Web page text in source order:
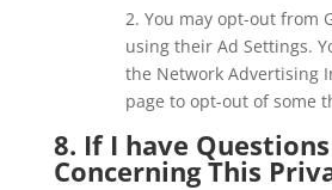
2. You may opt-out from
using their Ad Settings.
the Network Advertising
page to opt-out of some
8. If I have Questions
Concerning This